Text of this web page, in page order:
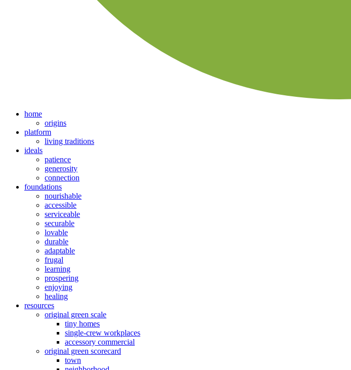
home
origins
platform
living traditions
ideals
patience
generosity
connection
foundations
nourishable
accessible
serviceable
securable
lovable
durable
adaptable
frugal
learning
prospering
enjoying
healing
resources
original green scale
tiny homes
single-crew workplaces
accessory commercial
original green scorecard
town